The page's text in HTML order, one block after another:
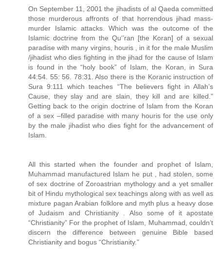
On September 11, 2001 the jihadists of al Qaeda committed
those murderous affronts of that horrendous jihad mass-
murder Islamic attacks. Which was the outcome of the
Islamic doctrine from the Qu‘’ran [the Koran] of a sexual
paradise with many virgins, houris , in it for the male Muslim
/jihadist who dies fighting in the jihad for the cause of Islam
is found in the “holy book” of Islam, the Koran, in Sura
44:54. 55: 56. 78:31. Also there is the Koranic instruction of
Sura 9:111 which teaches “The believers fight in Allah’s
Cause, they slay and are slain, they kill and are killed.”
Getting back to the origin doctrine of Islam from the Koran
of a sex –filled paradise with many houris for the use only
by the male jihadist who dies fight for the advancement of
Islam.
All this started when the founder and prophet of Islam,
Muhammad manufactured Islam he put , had stolen, some
of sex doctrine of Zoroastrian mythology and a yet smaller
bit of Hindu mythological sex teachings along with as well as
mixture pagan Arabian folklore and myth plus a heavy dose
of Judaism and Christianity . Also some of it apostate
“Christianity” For the prophet of Islam, Muhammad, couldn’t
discern the difference between genuine Bible based
Christianity and bogus “Christianity.”